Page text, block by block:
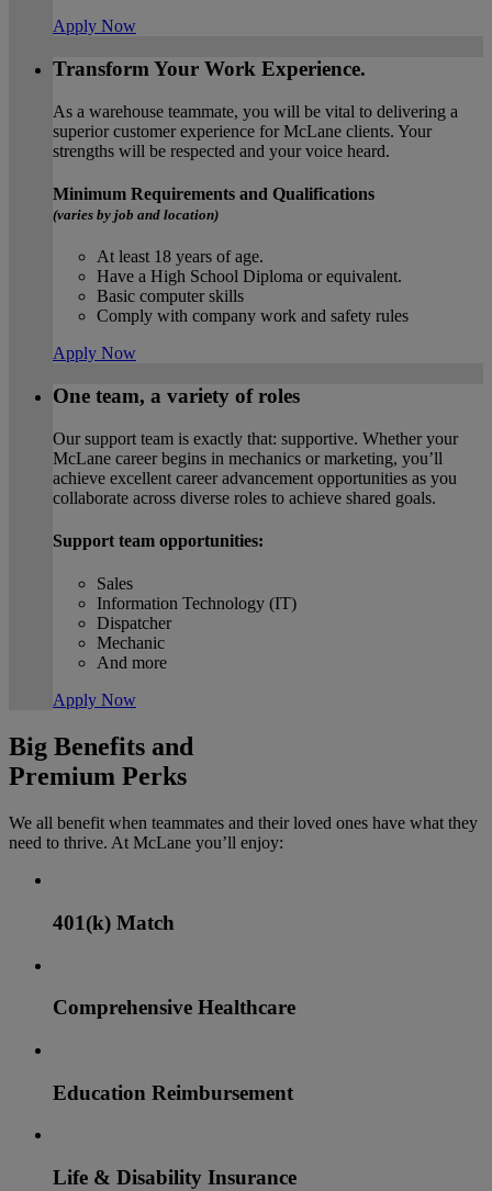
Apply Now
Transform Your Work Experience.
As a warehouse teammate, you will be vital to delivering a
superior customer experience for McLane clients. Your
strengths will be respected and your voice heard.
Minimum Requirements and Qualifications
(varies by job and location)
At least 18 years of age.
Have a High School Diploma or equivalent.
Basic computer skills
Comply with company work and safety rules
Apply Now
One team, a variety of roles
Our support team is exactly that: supportive. Whether your
McLane career begins in mechanics or marketing, you’ll
achieve excellent career advancement opportunities as you
collaborate across diverse roles to achieve shared goals.
Support team opportunities:
Sales
Information Technology (IT)
Dispatcher
Mechanic
And more
Apply Now
Big Benefits and
Premium Perks
We all benefit when teammates and their loved ones have what they
need to thrive. At McLane you’ll enjoy:
401(k) Match
Comprehensive Healthcare
Education Reimbursement
Life & Disability Insurance